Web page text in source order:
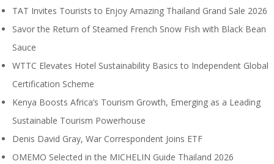
TAT Invites Tourists to Enjoy Amazing Thailand Grand Sale 2026
Savor the Return of Steamed French Snow Fish with Black Bean
Sauce
WTTC Elevates Hotel Sustainability Basics to Independent Global
Certification Scheme
Kenya Boosts Africa’s Tourism Growth, Emerging as a Leading
Sustainable Tourism Powerhouse
Denis David Gray, War Correspondent Joins ETF
OMEMO Selected in the MICHELIN Guide Thailand 2026